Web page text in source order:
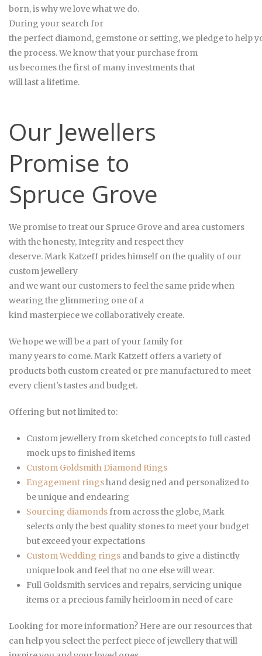
born, is why we love what we do.
During your search for
the perfect diamond, gemstone or setting, we pledge to help
the process. We know that your purchase from
us becomes the first of many investments that
will last a lifetime.
Our Jewellers
Promise to
Spruce Grove
We promise to treat our Spruce Grove and area customers
with the honesty, Integrity and respect they
deserve. Mark Katzeff prides himself on the quality of our
custom jewellery
and we want our customers to feel the same pride when
wearing the glimmering one of a
kind masterpiece we collaboratively create.
We hope we will be a part of your family for
many years to come. Mark Katzeff offers a variety of
products both custom created or pre manufactured to meet
every client's tastes and budget.
Offering but not limited to:
Custom jewellery from sketched concepts to full casted
mock ups to finished items
Custom Goldsmith Diamond Rings
Engagement ringshand designed and personalized to
be unique and endearing
Sourcing diamonds from across the globe, Mark
selects only the best quality stones to meet your budget
but exceed your expectations
Custom Wedding rings and bands to give a distinctly
unique look and feel that no one else will wear.
Full Goldsmith services and repairs, servicing unique
items or a precious family heirloom in need of care
Looking for more information? Here are our resources that
can help you select the perfect piece of jewellery that will